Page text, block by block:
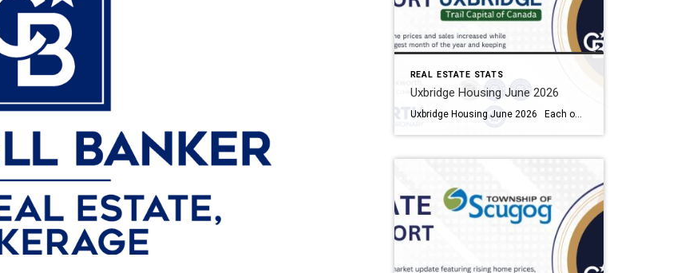
REAL ESTATE STATS
Uxbridge Housing June 2026
Uxbridge Housing June 2026 Each office is independently owned and operated Housing Market Report for June 2026 Here is the Township of Uxbridge Housing June 2026 report (all housing types), with reports from the Canadian Real Estate Association, and Toronto Regional Real Estate Board included. This housing report for Durham Region includes the […]